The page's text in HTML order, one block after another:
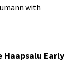
with
Haapsalu Early